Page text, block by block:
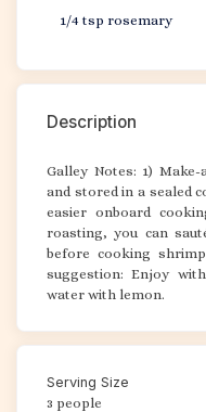
1/4 tsp rosemary
Description
Galley Notes: 1)
and stored in a sealed
easier onboard
roasting, you can
before cooking
suggestion: Enjoy
water with lemon.
Serving Size
3 people